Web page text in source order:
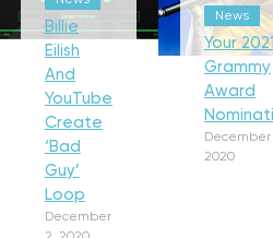
Billie
Eilish
And
YouTube
Create
‘Bad
Guy’
Loop
December
News
Your
Grammy
Award
December
2020